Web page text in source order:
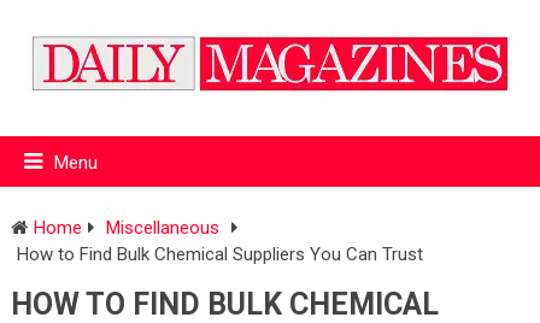
Menu
Home
Miscellaneous
How to Find Bulk Chemical Suppliers You Can Trust
HOW TO FIND BULK CHEMICAL